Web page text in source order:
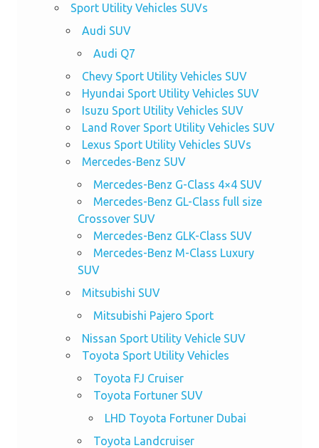
Sport Utility Vehicles SUVs
Audi SUV
Audi Q7
Chevy Sport Utility Vehicles SUV
Hyundai Sport Utility Vehicles SUV
Isuzu Sport Utility Vehicles SUV
Land Rover Sport Utility Vehicles SUV
Lexus Sport Utility Vehicles SUVs
Mercedes-Benz SUV
Mercedes-Benz G-Class 4×4 SUV
Mercedes-Benz GL-Class full size
Crossover SUV
Mercedes-Benz GLK-Class SUV
Mercedes-Benz M-Class Luxury
SUV
Mitsubishi SUV
Mitsubishi Pajero Sport
Nissan Sport Utility Vehicle SUV
Toyota Sport Utility Vehicles
Toyota FJ Cruiser
Toyota Fortuner SUV
LHD Toyota Fortuner Dubai
Toyota Landcruiser